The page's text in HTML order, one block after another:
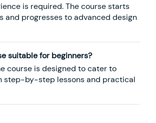
is required. The course starts
and progresses to advanced design
suitable for beginners?
course is designed to cater to
step-by-step lessons and practical